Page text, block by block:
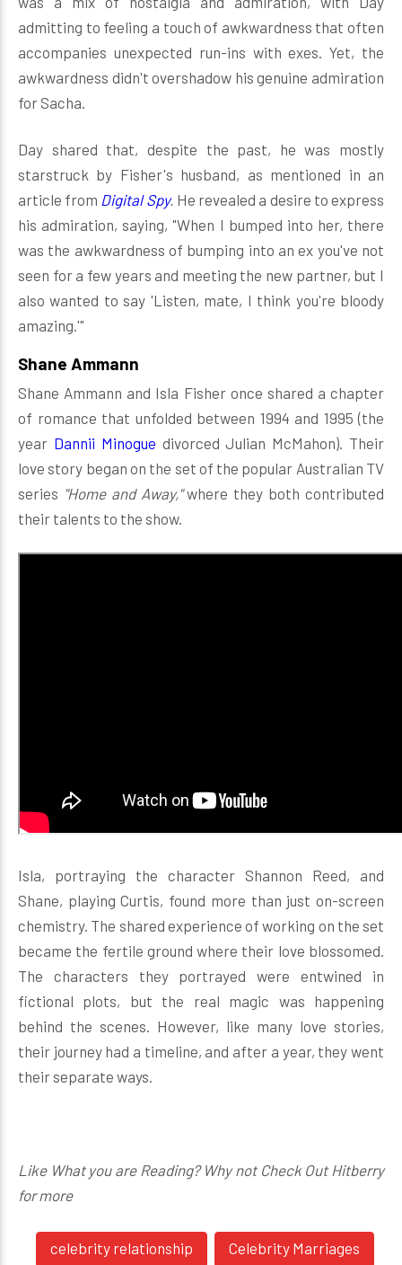
admitting to feeling a touch of awkwardness that often
accompanies unexpected run-ins with exes. Yet, the
awkwardness didn't overshadow his genuine admiration
for Sacha.
Day shared that, despite the past, he was mostly
starstruck by Fisher's husband, as mentioned in an
article from Digital Spy. He revealed a desire to express
his admiration, saying, "When I bumped into her, there
was the awkwardness of bumping into an ex you've not
seen for a few years and meeting the new partner, but I
also wanted to say 'Listen, mate, I think you're bloody
amazing.'"
Shane Ammann
Shane Ammann and Isla Fisher once shared a chapter
of romance that unfolded between 1994 and 1995 (the
year Dannii Minogue divorced Julian McMahon). Their
love story began on the set of the popular Australian TV
series "Home and Away,"where they both contributed
their talents to the show.
Isla, portraying the character Shannon Reed, and
Shane, playing Curtis, found more than just on-screen
chemistry. The shared experience of working on the set
became the fertile ground where their love blossomed.
The characters they portrayed were entwined in
fictional plots, but the real magic was happening
behind the scenes. However, like many love stories,
their journey had a timeline, and after a year, they went
their separate ways.
Like What you are Reading? Why not Check Out Hitberry
for more
celebrity relationship Celebrity Marriages